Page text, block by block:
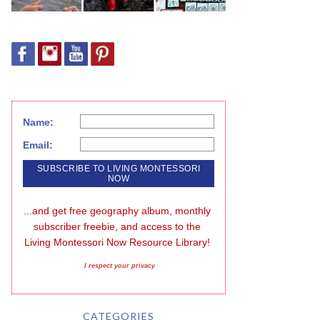
Name:
Email:
...and get free geography album, monthly
subscriber freebie, and access to the
Living Montessori Now Resource Library!
I respect your privacy
CATEGORIES